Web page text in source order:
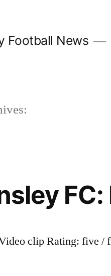
Football News
clip Rating: five /